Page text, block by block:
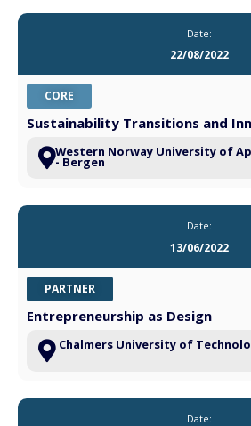
Date:
22/08/2022
CORE
Sustainability Transitions and
Western Norway University of
- Bergen
Date:
13/06/2022
PARTNER
Entrepreneurship as Design
Chalmers University of
Date: